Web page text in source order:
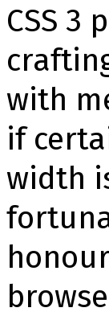
CSS 3
with
if
width